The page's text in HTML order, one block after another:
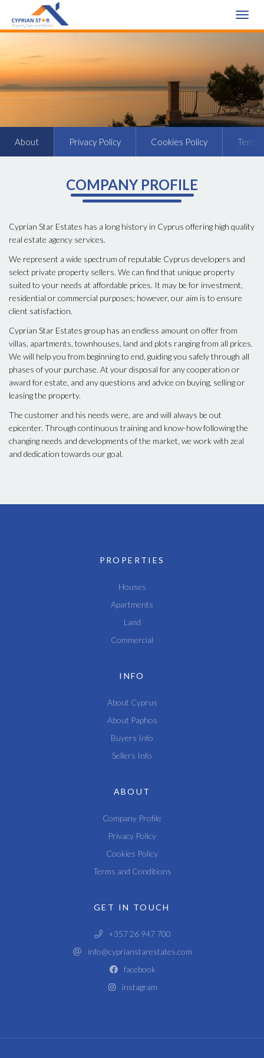
Toggle
About Privacy Policy Cookies Policy
COMPANY PROFILE
Cyprian Star Estates has a long history in Cyprus offering high quality
real estate agency services.
We represent a wide spectrum of reputable Cyprus developers and
select private property sellers. We can find that unique property
suited to your needs at affordable prices. It may be for investment,
residential or commercial purposes; however, our aim is to ensure
client satisfaction.
Cyprian Star Estates group has an endless amount on offer from
villas, apartments, townhouses, land and plots ranging from all prices.
We will help you from beginning to end, guiding you safely through all
phases of your purchase. At your disposal for any cooperation or
award for estate, and any questions and advice on buying, selling or
leasing the property.
The customer and his needs were, are and will always be out
epicenter. Through continuous training and know-how following the
changing needs and developments of the market, we work with zeal
and dedication towards our goal.
PROPERTIES
Houses
Apartments
Land
Commercial
INFO
About Cyprus
About Paphos
Buyers Info
Sellers Info
ABOUT
Company Profile
Privacy Policy
Cookies Policy
Terms and Conditions
GET IN TOUCH
+357 26 947 700
info@cyprianstarestates.com
facebook
instagram